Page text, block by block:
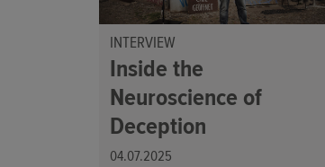
INTERVIEW
Inside the
Neuroscience of
Deception
04.07.2025